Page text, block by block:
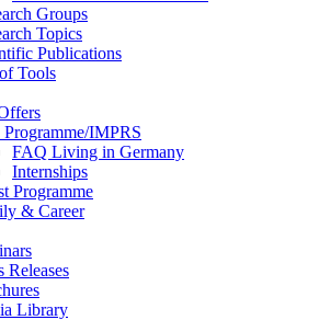
Groups
Topics
Publications
Tools
IMPRS
FAQ Living in Germany
Internships
Programme
& Career
Releases
Library